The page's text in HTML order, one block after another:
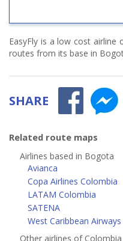
EasyFly is a low cost airline
routes from its base in
SHARE
Related route maps
Airlines based in Bogota
Avianca
Copa Airlines Colombia
LATAM Colombia
SATENA
West Caribbean Airways
Other airlines of Colombia